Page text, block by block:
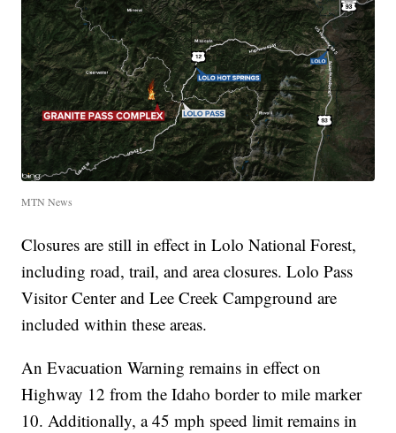
MTN News
Closures are still in effect in Lolo National Forest,
including road, trail, and area closures. Lolo Pass
Visitor Center and Lee Creek Campground are
included within these areas.
An Evacuation Warning remains in effect on
Highway 12 from the Idaho border to mile marker
10. Additionally, a 45 mph speed limit remains in